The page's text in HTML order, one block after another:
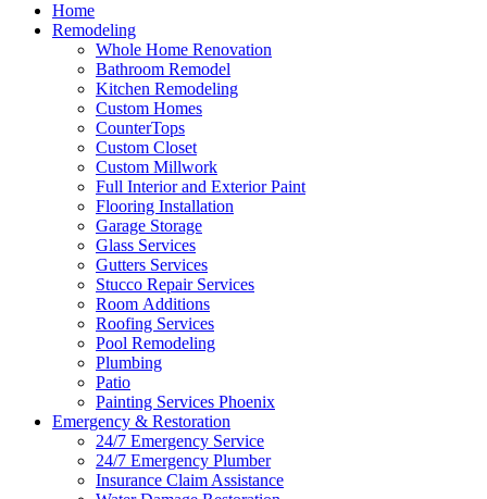
Home
Remodeling
Whole Home Renovation
Bathroom Remodel
Kitchen Remodeling
Custom Homes
CounterTops
Custom Closet
Custom Millwork
Full Interior and Exterior Paint
Flooring Installation
Garage Storage
Glass Services
Gutters Services
Stucco Repair Services
Room Additions
Roofing Services
Pool Remodeling
Plumbing
Patio
Painting Services Phoenix
Emergency & Restoration
24/7 Emergency Service
24/7 Emergency Plumber
Insurance Claim Assistance